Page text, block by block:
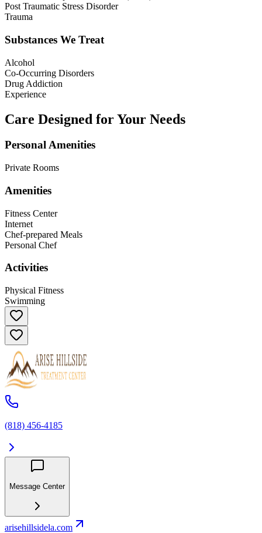
Post Traumatic Stress Disorder
Trauma
Substances We Treat
Alcohol
Co-Occurring Disorders
Drug Addiction
Experience
Care Designed for Your Needs
Personal Amenities
Private Rooms
Amenities
Fitness Center
Internet
Chef-prepared Meals
Personal Chef
Activities
Physical Fitness
Swimming
(818) 456-4185
Message Center
arisehillsidela.com